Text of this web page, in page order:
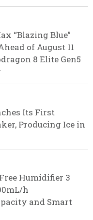
“Blazing Blue”
of August 11
8 Elite Gen5
Its First
Producing Ice in
Humidifier 3
h
and Smart